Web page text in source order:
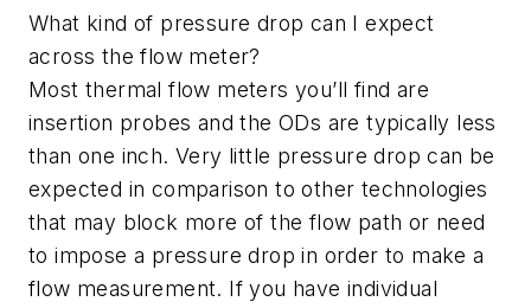
What kind of pressure drop can I expect
across the flow meter?
Most thermal flow meters you’ll find are
insertion probes and the ODs are typically less
than one inch. Very little pressure drop can be
expected in comparison to other technologies
that may block more of the flow path or need
to impose a pressure drop in order to make a
flow measurement. If you have individual